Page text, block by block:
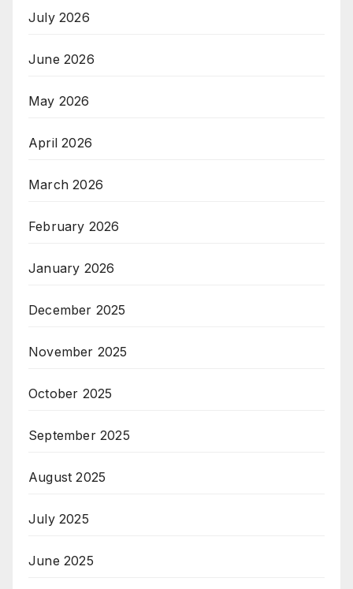
July 2026
June 2026
May 2026
April 2026
March 2026
February 2026
January 2026
December 2025
November 2025
October 2025
September 2025
August 2025
July 2025
June 2025